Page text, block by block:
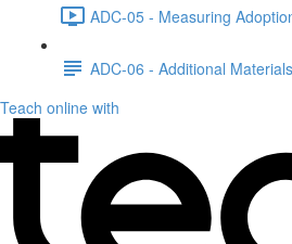
ADC-05 - Measuring
ADC-06 - Additional Materials
Teach online with